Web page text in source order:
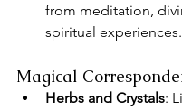
from meditation,
spiritual experiences.
Magical
Herbs and Crystals: